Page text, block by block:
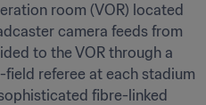
room (VOR) located
camera feeds from
to the VOR through a
referee at each stadium
fibre-linked